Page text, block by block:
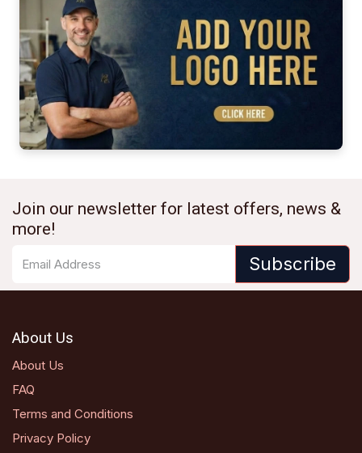
Join our newsletter for latest offers, news &
more!
Subscribe
About Us
About Us
FAQ
Terms and Conditions
Privacy Policy